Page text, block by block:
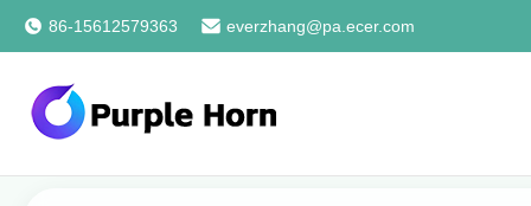
86-15612579363 everzhang@pa.ecer.com